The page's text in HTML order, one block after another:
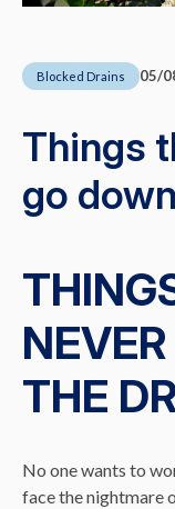
Blocked Drains 05/
Things
go
THE
No one wants to
face the nightmare